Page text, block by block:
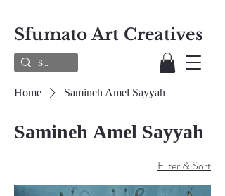
Sfumato Art Creatives
Home Samineh Amel Sayyah
Samineh Amel Sayyah
Filter & Sort